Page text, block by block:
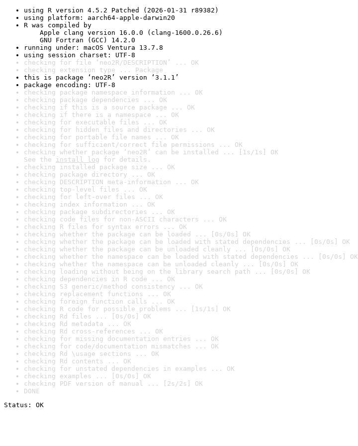
using R version 4.5.2 Patched (2026-01-31 r89382)
using platform: aarch64-apple-darwin20
R was compiled by
Apple clang version 16.0.0 (clang-1600.0.26.6)
GNU Fortran (GCC) 14.2.0
running under: macOS Ventura 13.7.8
using session charset: UTF-8
checking for file ‘neo2R/DESCRIPTION’ ... OK
checking extension type ... Package
this is package ‘neo2R’ version ‘3.1.1’
package encoding: UTF-8
checking package namespace information ... OK
checking package dependencies ... OK
checking if this is a source package ... OK
checking if there is a namespace ... OK
checking for executable files ... OK
checking for hidden files and directories ... OK
checking for portable file names ... OK
checking for sufficient/correct file permissions ... OK
checking whether package ‘neo2R’ can be installed ... [1s/1s] OK
See the install log for details.
checking installed package size ... OK
checking package directory ... OK
checking DESCRIPTION meta-information ... OK
checking top-level files ... OK
checking for left-over files ... OK
checking index information ... OK
checking package subdirectories ... OK
checking code files for non-ASCII characters ... OK
checking R files for syntax errors ... OK
checking whether the package can be loaded ... [0s/0s] OK
checking whether the package can be loaded with stated dependencies ... [0s/0s] OK
checking whether the package can be unloaded cleanly ... [0s/0s] OK
checking whether the namespace can be loaded with stated dependencies ... [0s/0s] OK
checking whether the namespace can be unloaded cleanly ... [0s/0s] OK
checking loading without being on the library search path ... [0s/0s] OK
checking dependencies in R code ... OK
checking S3 generic/method consistency ... OK
checking replacement functions ... OK
checking foreign function calls ... OK
checking R code for possible problems ... [1s/1s] OK
checking Rd files ... [0s/0s] OK
checking Rd metadata ... OK
checking Rd cross-references ... OK
checking for missing documentation entries ... OK
checking for code/documentation mismatches ... OK
checking Rd \usage sections ... OK
checking Rd contents ... OK
checking for unstated dependencies in examples ... OK
checking examples ... [0s/0s] OK
checking PDF version of manual ... [2s/2s] OK
DONE
Status: OK